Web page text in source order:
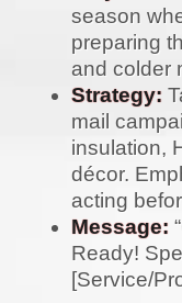
season
preparing
and colder
Strategy:
mail
insulation,
décor.
acting
Message:
Ready!
[Service/